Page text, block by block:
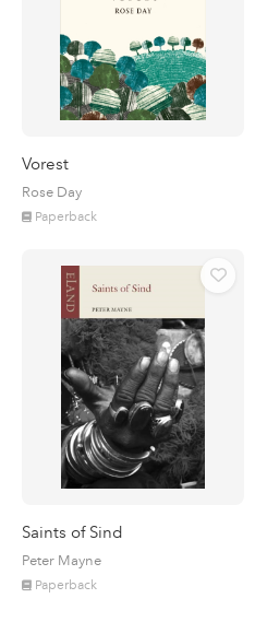
Vorest
Rose Day
Paperback
Saints of Sind
Peter Mayne
Paperback